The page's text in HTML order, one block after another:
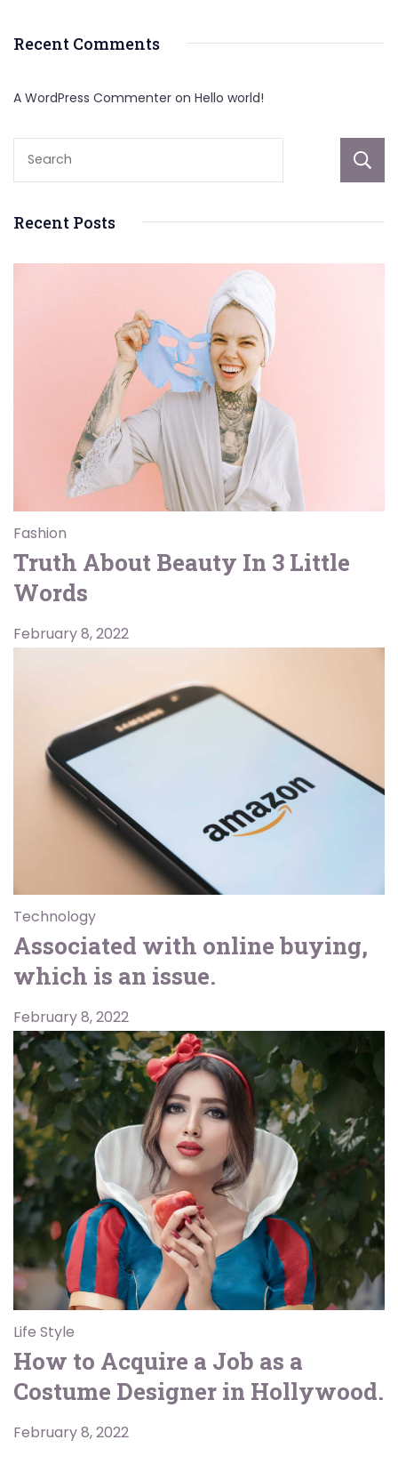
Recent Comments
A WordPress Commenter on Hello world!
Recent Posts
Fashion
Truth About Beauty In 3 Little
Words
February 8, 2022
Technology
Associated with online buying,
which is an issue.
February 8, 2022
Life Style
How to Acquire a Job as a
Costume Designer in Hollywood.
February 8, 2022